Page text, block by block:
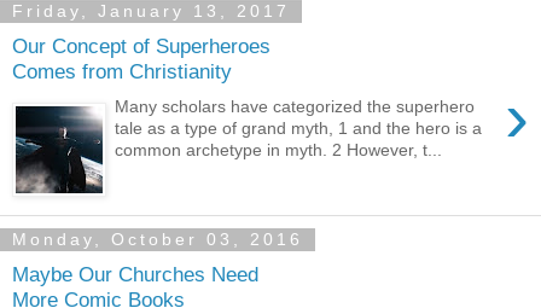
Friday, January 13, 2017
Our Concept of Superheroes
Comes from Christianity
›
Many scholars have categorized the superhero
tale as a type of grand myth, 1 and the hero is a
common archetype in myth. 2 However, t...
Monday, October 03, 2016
Maybe Our Churches Need
More Comic Books